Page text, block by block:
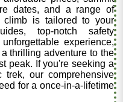
dates, and a range of
climb is tailored to your
top-notch safety
experience,
thrilling adventure to the
peak. If you're seeking a
our comprehensive
for a once-in-a-lifetime